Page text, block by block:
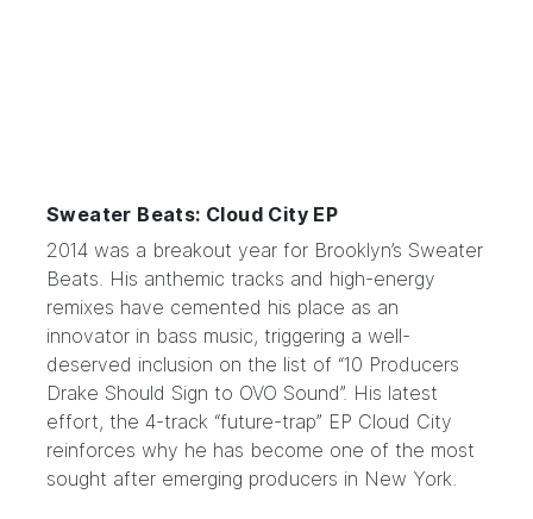
Sweater Beats: Cloud City EP
2014 was a breakout year for Brooklyn’s Sweater
Beats. His anthemic tracks and high-energy
remixes have cemented his place as an
innovator in bass music, triggering a well-
deserved inclusion on the list of “10 Producers
Drake Should Sign to OVO Sound”. His latest
effort, the 4-track “future-trap” EP Cloud City
reinforces why he has become one of the most
sought after emerging producers in New York.